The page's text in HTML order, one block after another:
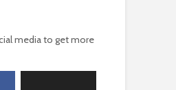
media to get more